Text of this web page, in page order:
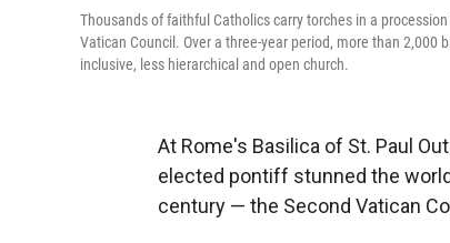
Thousands of faithful Catholics carry torches in a
Vatican Council. Over a three-year period, more than
inclusive, less hierarchical and open church.
At Rome's Basilica of St. Paul
elected pontiff stunned the
century — the Second Vatican